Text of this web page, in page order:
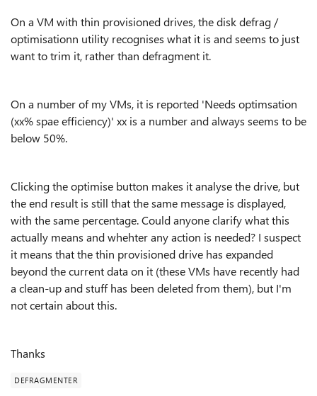
On a VM with thin provisioned drives, the disk defrag /
optimisationn utility recognises what it is and seems to just
want to trim it, rather than defragment it.
On a number of my VMs, it is reported 'Needs optimsation
(xx% spae efficiency)' xx is a number and always seems to be
below 50%.
Clicking the optimise button makes it analyse the drive, but
the end result is still that the same message is displayed,
with the same percentage. Could anyone clarify what this
actually means and whehter any action is needed? I suspect
it means that the thin provisioned drive has expanded
beyond the current data on it (these VMs have recently had
a clean-up and stuff has been deleted from them), but I'm
not certain about this.
Thanks
DEFRAGMENTER